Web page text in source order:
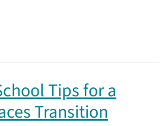
Tips for a
Transition